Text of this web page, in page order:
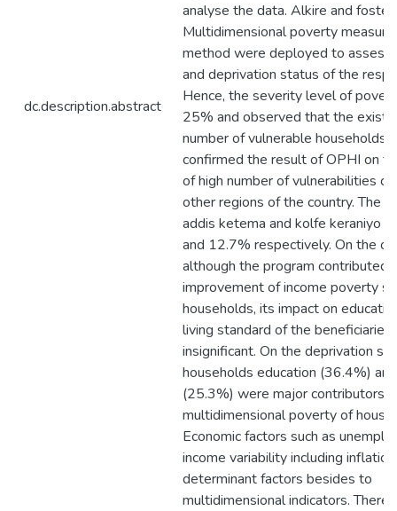
dc.description.abstract
analyse the data. Alkire and
Multidimensional poverty
method were deployed to assess
and deprivation status of the
Hence, the severity level of
25% and observed that the
number of vulnerable households.
confirmed the result of OPHI on
of high number of vulnerabilities
other regions of the country. The
addis ketema and kolfe keraniyo
and 12.7% respectively. On the
although the program contributed
improvement of income poverty
households, its impact on
living standard of the beneficiaries
insignificant. On the deprivation
households education (36.4%)
(25.3%) were major contributors
multidimensional poverty of
Economic factors such as
income variability including
determinant factors besides to
multidimensional indicators.